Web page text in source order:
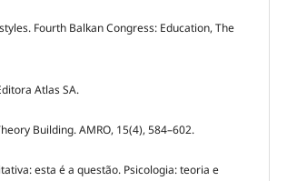
Fourth Balkan Congress: Education, The
Atlas SA.
Building. AMRO, 15(4), 584–602.
esta é a questão. Psicologia: teoria e